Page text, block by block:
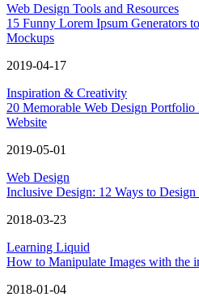
Web Design Tools and Resources
15 Funny Lorem Ipsum Generators
Mockups
2019-04-17
Inspiration & Creativity
20 Memorable Web Design
Website
2019-05-01
Web Design
Inclusive Design: 12 Ways to
2018-03-23
Learning Liquid
How to Manipulate Images with the
2018-01-04